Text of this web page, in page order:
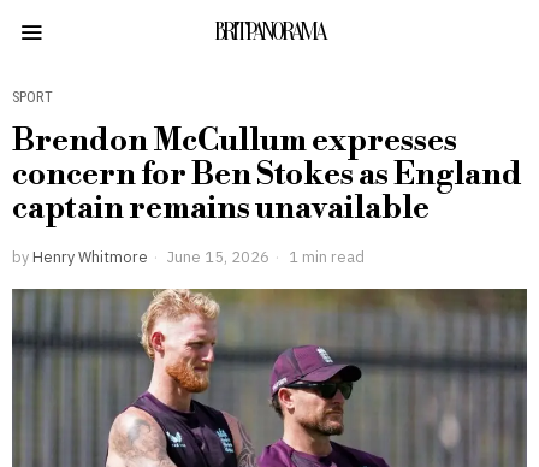
BRITPANORAMA
SPORT
Brendon McCullum expresses
concern for Ben Stokes as England
captain remains unavailable
by Henry Whitmore June 15, 2026 1 min read